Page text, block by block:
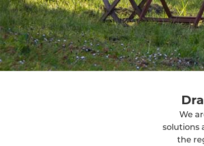
We
solutions
the